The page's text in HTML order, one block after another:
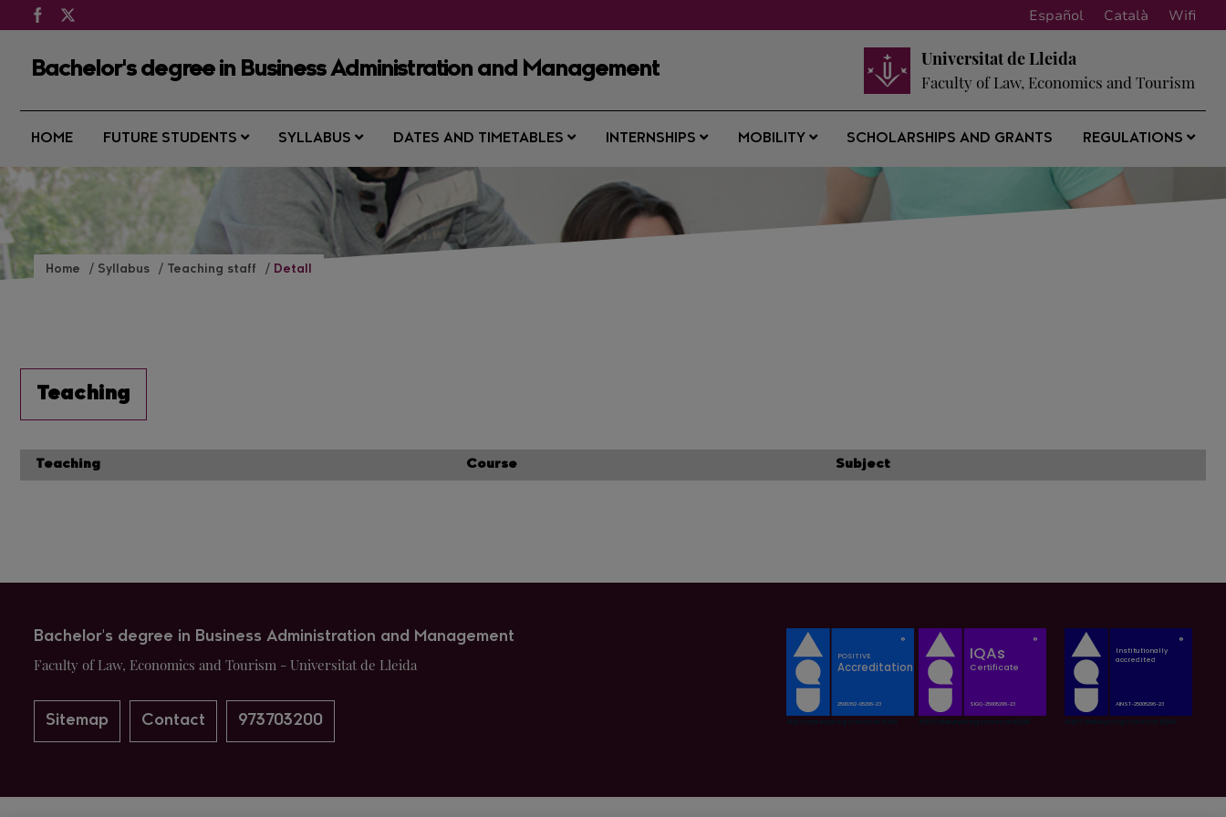
Español Català Wifi
Bachelor's degree in Business Administration and Management
Universitat de Lleida
Faculty of Law, Economics and Tourism
HOME FUTURE STUDENTS SYLLABUS DATES AND TIMETABLES INTERNSHIPS MOBILITY SCHOLARSHIPS AND GRANTS REGULATIONS
Home Syllabus Teaching staff Detall
Teaching
Teaching Course Subject
Bachelor's degree in Business Administration and Management
Faculty of Law, Economics and Tourism - Universitat de Lleida
Sitemap Contact 973703200